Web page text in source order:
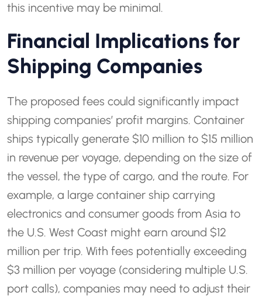
this incentive may be minimal.
Financial Implications for
Shipping Companies
The proposed fees could significantly impact
shipping companies’ profit margins. Container
ships typically generate $10 million to $15 million
in revenue per voyage, depending on the size of
the vessel, the type of cargo, and the route. For
example, a large container ship carrying
electronics and consumer goods from Asia to
the U.S. West Coast might earn around $12
million per trip. With fees potentially exceeding
$3 million per voyage (considering multiple U.S.
port calls), companies may need to adjust their